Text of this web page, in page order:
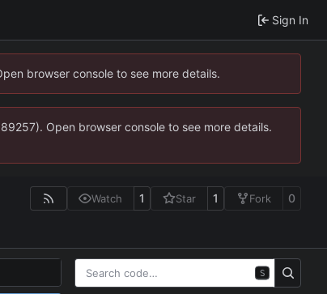
Sign In
browser console to see more details.
Open browser console to see more details.
Watch 1 Star 1 Fork 0
S